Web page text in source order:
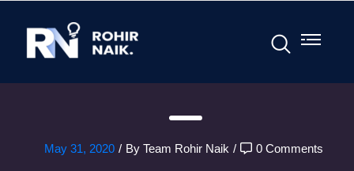
May 31, 2020 / By Team Rohir Naik / 0 Comments